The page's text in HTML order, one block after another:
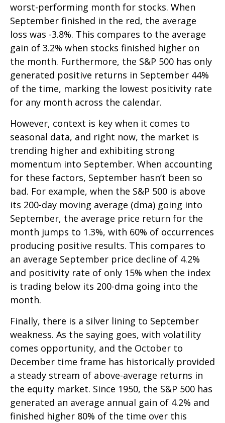
worst-performing month for stocks. When
September finished in the red, the average
loss was -3.8%. This compares to the average
gain of 3.2% when stocks finished higher on
the month. Furthermore, the S&P 500 has only
generated positive returns in September 44%
of the time, marking the lowest positivity rate
for any month across the calendar.
However, context is key when it comes to
seasonal data, and right now, the market is
trending higher and exhibiting strong
momentum into September. When accounting
for these factors, September hasn’t been so
bad. For example, when the S&P 500 is above
its 200-day moving average (dma) going into
September, the average price return for the
month jumps to 1.3%, with 60% of occurrences
producing positive results. This compares to
an average September price decline of 4.2%
and positivity rate of only 15% when the index
is trading below its 200-dma going into the
month.
Finally, there is a silver lining to September
weakness. As the saying goes, with volatility
comes opportunity, and the October to
December time frame has historically provided
a steady stream of above-average returns in
the equity market. Since 1950, the S&P 500 has
generated an average annual gain of 4.2% and
finished higher 80% of the time over this